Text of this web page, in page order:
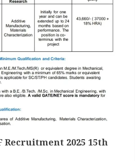
Recruitment 2025 15th